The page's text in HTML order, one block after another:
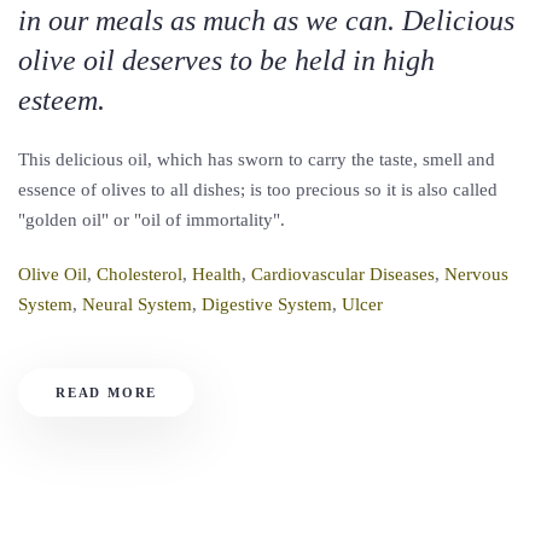
in our meals as much as we can. Delicious
olive oil deserves to be held in high
esteem.
This delicious oil, which has sworn to carry the taste, smell and
essence of olives to all dishes; is too precious so it is also called
"golden oil" or "oil of immortality".
Olive Oil, Cholesterol, Health, Cardiovascular Diseases, Nervous
System, Neural System, Digestive System, Ulcer
READ MORE